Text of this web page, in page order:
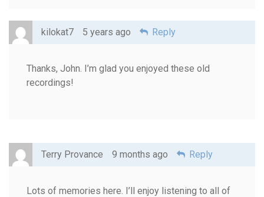
kilokat7 5 years ago Reply
Thanks, John. I’m glad you enjoyed these old
recordings!
Terry Provance 9 months ago Reply
Lots of memories here. I’ll enjoy listening to all of